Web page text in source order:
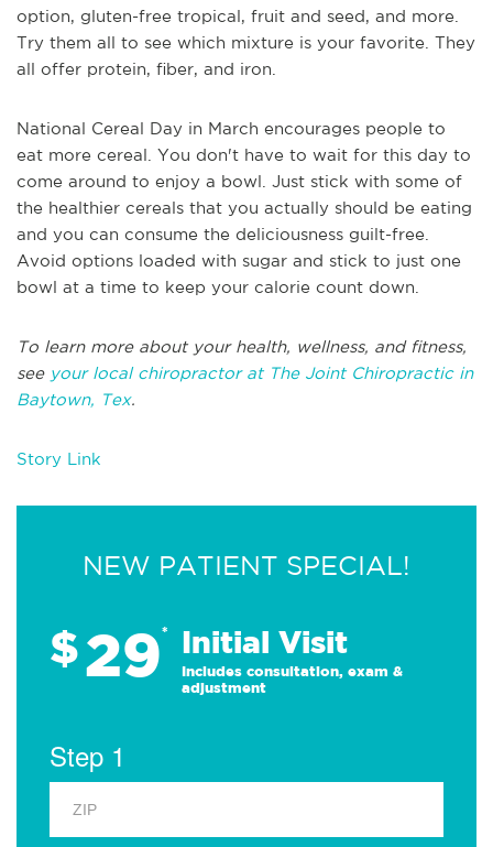
option, gluten-free tropical, fruit and seed, and more.
Try them all to see which mixture is your favorite. They
all offer protein, fiber, and iron.
National Cereal Day in March encourages people to
eat more cereal. You don't have to wait for this day to
come around to enjoy a bowl. Just stick with some of
the healthier cereals that you actually should be eating
and you can consume the deliciousness guilt-free.
Avoid options loaded with sugar and stick to just one
bowl at a time to keep your calorie count down.
To learn more about your health, wellness, and fitness,
seeyour local chiropractor at The Joint Chiropractic in
Baytown, Tex.
Story Link
NEW PATIENT SPECIAL!
$29* Initial Visit
Includes consultation, exam &
adjustment
Step 1